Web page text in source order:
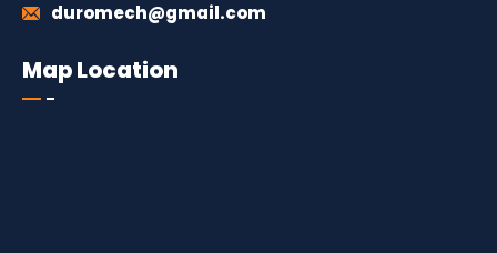
duromech@gmail.com
Map Location